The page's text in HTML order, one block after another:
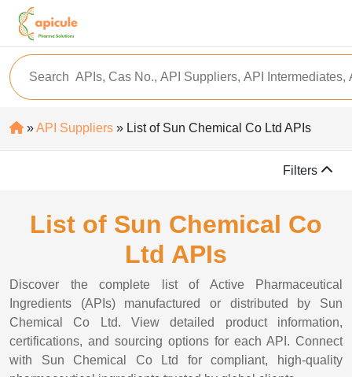
»API Suppliers » List of Sun Chemical Co Ltd APIs
Filters
List of Sun Chemical Co
Ltd APIs
Discover the complete list of Active Pharmaceutical
Ingredients (APIs) manufactured or distributed by Sun
Chemical Co Ltd. View detailed product information,
certifications, and sourcing options for each API. Connect
with Sun Chemical Co Ltd for compliant, high-quality